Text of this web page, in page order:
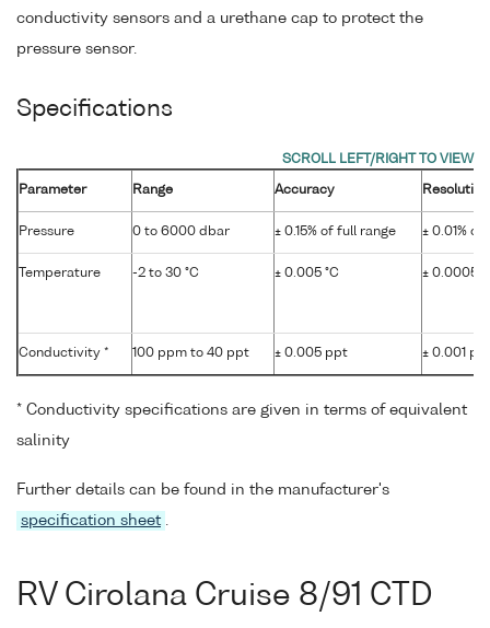
conductivity sensors and a urethane cap to protect the
pressure sensor.
Specifications
Parameter Range Accuracy Resolution
Pressure 0 to 6000 dbar ± 0.15% of full range ± 0.01% of
Temperature -2 to 30 °C ± 0.005 °C ± 0.0005
Conductivity * 100 ppm to 40 ppt ± 0.005 ppt ± 0.001
* Conductivity specifications are given in terms of equivalent
salinity
Further details can be found in the manufacturer's
specification sheet
RV Cirolana Cruise 8/91 CTD